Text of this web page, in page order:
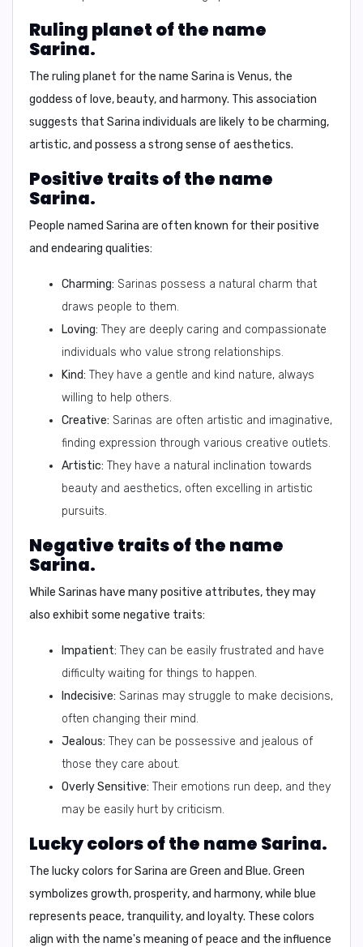
Ruling planet of the name
Sarina.
The ruling planet for the name Sarina is Venus, the
goddess of love, beauty, and harmony. This association
suggests that Sarina individuals are likely to be charming,
artistic, and possess a strong sense of aesthetics.
Positive traits of the name
Sarina.
People named Sarina are often known for their positive
and endearing qualities:
Charming: Sarinas possess a natural charm that
draws people to them.
Loving: They are deeply caring and compassionate
individuals who value strong relationships.
Kind: They have a gentle and kind nature, always
willing to help others.
Creative: Sarinas are often artistic and imaginative,
finding expression through various creative outlets.
Artistic: They have a natural inclination towards
beauty and aesthetics, often excelling in artistic
pursuits.
Negative traits of the name
Sarina.
While Sarinas have many positive attributes, they may
also exhibit some negative traits:
Impatient: They can be easily frustrated and have
difficulty waiting for things to happen.
Indecisive: Sarinas may struggle to make decisions,
often changing their mind.
Jealous: They can be possessive and jealous of
those they care about.
Overly Sensitive: Their emotions run deep, and they
may be easily hurt by criticism.
Lucky colors of the name Sarina.
The lucky colors for Sarina are Green and Blue. Green
symbolizes growth, prosperity, and harmony, while blue
represents peace, tranquility, and loyalty. These colors
align with the name's meaning of peace and the influence